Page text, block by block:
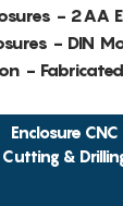
- 2AA
- DIN
-
Enclosure CNC
Cutting &